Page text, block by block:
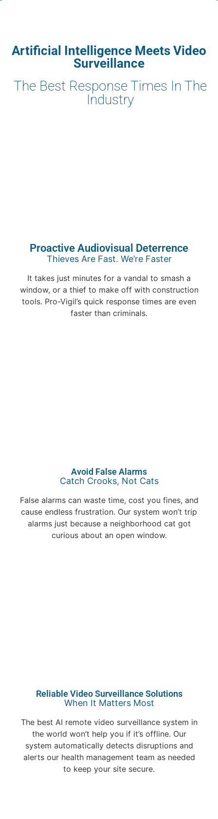
Artificial Intelligence Meets Video
Surveillance
The Best Response Times In The
Industry
Proactive Audiovisual Deterrence
Thieves Are Fast. We’re Faster
It takes just minutes for a vandal to smash a
window, or a thief to make off with construction
tools. Pro-Vigil’s quick response times are even
faster than criminals.
Avoid False Alarms
Catch Crooks, Not Cats
False alarms can waste time, cost you fines, and
cause endless frustration. Our system won’t trip
alarms just because a neighborhood cat got
curious about an open window.
Reliable Video Surveillance Solutions
When It Matters Most
The best AI remote video surveillance system in
the world won’t help you if it’s offline. Our
system automatically detects disruptions and
alerts our health management team as needed
to keep your site secure.